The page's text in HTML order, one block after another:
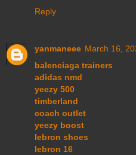
Reply
yanmaneee March 16,
balenciaga trainers
adidas nmd
yeezy 500
timberland
coach outlet
yeezy boost
lebron shoes
lebron 16